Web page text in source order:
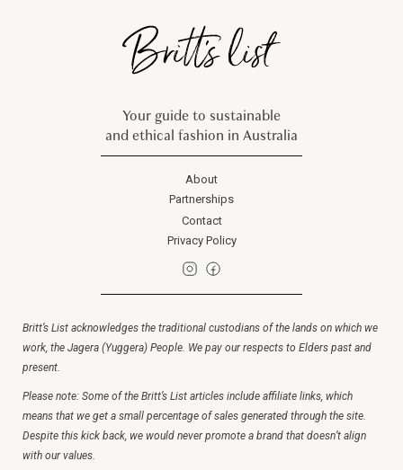
Your guide to sustainable
and ethical fashion in Australia
About
Partnerships
Contact
Privacy Policy
Britt’s List acknowledges the traditional custodians of the lands on which we
work, the Jagera (Yuggera) People. We pay our respects to Elders past and
present.
Please note: Some of the Britt’s List articles include affiliate links, which
means that we get a small percentage of sales generated through the site.
Despite this kick back, we would never promote a brand that doesn’t align
with our values.